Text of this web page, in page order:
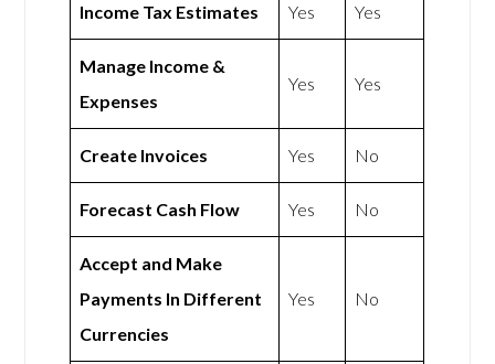
Income Tax Estimates Yes Yes
Manage Income &
Expenses
Yes Yes
Create Invoices Yes No
Forecast Cash Flow Yes No
Accept and Make
Payments In Different
Currencies
Yes No